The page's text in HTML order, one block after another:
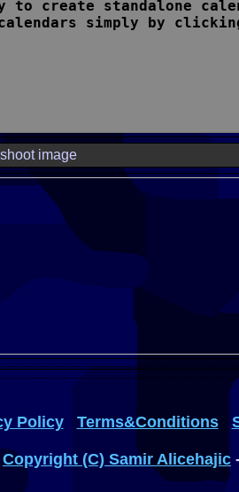
image
Policy Terms&Conditions
Copyright (C) Samir Alicehajic